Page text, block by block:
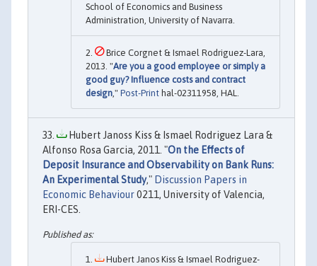
School of Economics and Business
Administration, University of Navarra.
Brice Corgnet & Ismael Rodriguez-Lara,
2013. "Are you a good employee or simply a
good guy? Influence costs and contract
design ," Post-Print hal-02311958, HAL.
Hubert Janoss Kiss & Ismael Rodriguez Lara &
Alfonso Rosa Garcia, 2011. "On the Effects of
Deposit Insurance and Observability on Bank Runs:
An Experimental Study," Discussion Papers in
Economic Behaviour0211, University of Valencia,
ERI-CES.
Hubert Janos Kiss & Ismael Rodriguez-